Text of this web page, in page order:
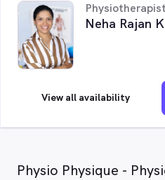
Physiotherapist
Neha Rajan
View all availability
Physio Physique -